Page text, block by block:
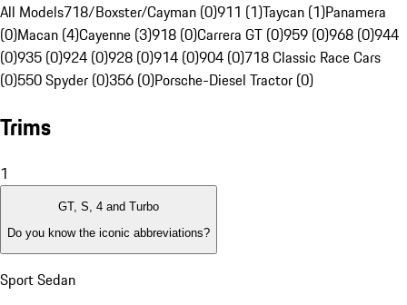
All Models718/Boxster/Cayman (0)911 (1)Taycan (1)Panamera
(0)Macan (4)Cayenne (3)918 (0)Carrera GT (0)959 (0)968 (0)944
(0)935 (0)924 (0)928 (0)914 (0)904 (0)718 Classic Race Cars
(0)550 Spyder (0)356 (0)Porsche-Diesel Tractor (0)
Trims
1
GT, S, 4 and Turbo
Do you know the iconic abbreviations?
Sport Sedan